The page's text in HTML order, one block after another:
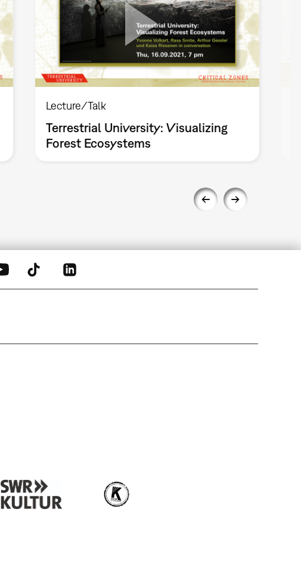
Lecture/Talk
Terrestrial University: Visualizing
Forest Ecosystems